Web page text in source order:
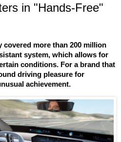
in "Hands-Free"
covered more than 200 million
system, which allows for
conditions. For a brand that
driving pleasure for
achievement.